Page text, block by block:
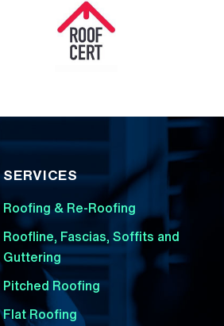
SERVICES
Roofing & Re-Roofing
Roofline, Fascias, Soffits and
Guttering
Pitched Roofing
Flat Roofing